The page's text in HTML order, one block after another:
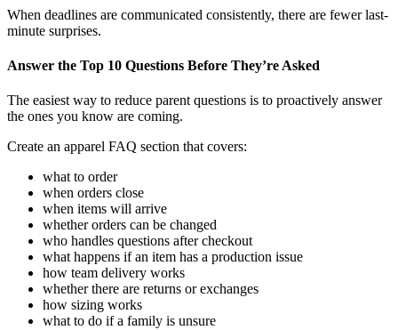
When deadlines are communicated consistently, there are fewer last-
minute surprises.
Answer the Top 10 Questions Before They’re Asked
The easiest way to reduce parent questions is to proactively answer
the ones you know are coming.
Create an apparel FAQ section that covers:
what to order
when orders close
when items will arrive
whether orders can be changed
who handles questions after checkout
what happens if an item has a production issue
how team delivery works
whether there are returns or exchanges
how sizing works
what to do if a family is unsure